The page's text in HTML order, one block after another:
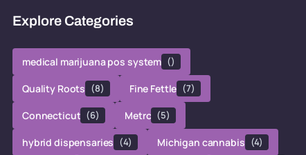
Explore Categories
medical marijuana pos system ()
Quality Roots (8) Fine Fettle (7)
Connecticut (6) Metrc (5)
hybrid dispensaries (4) Michigan cannabis (4)